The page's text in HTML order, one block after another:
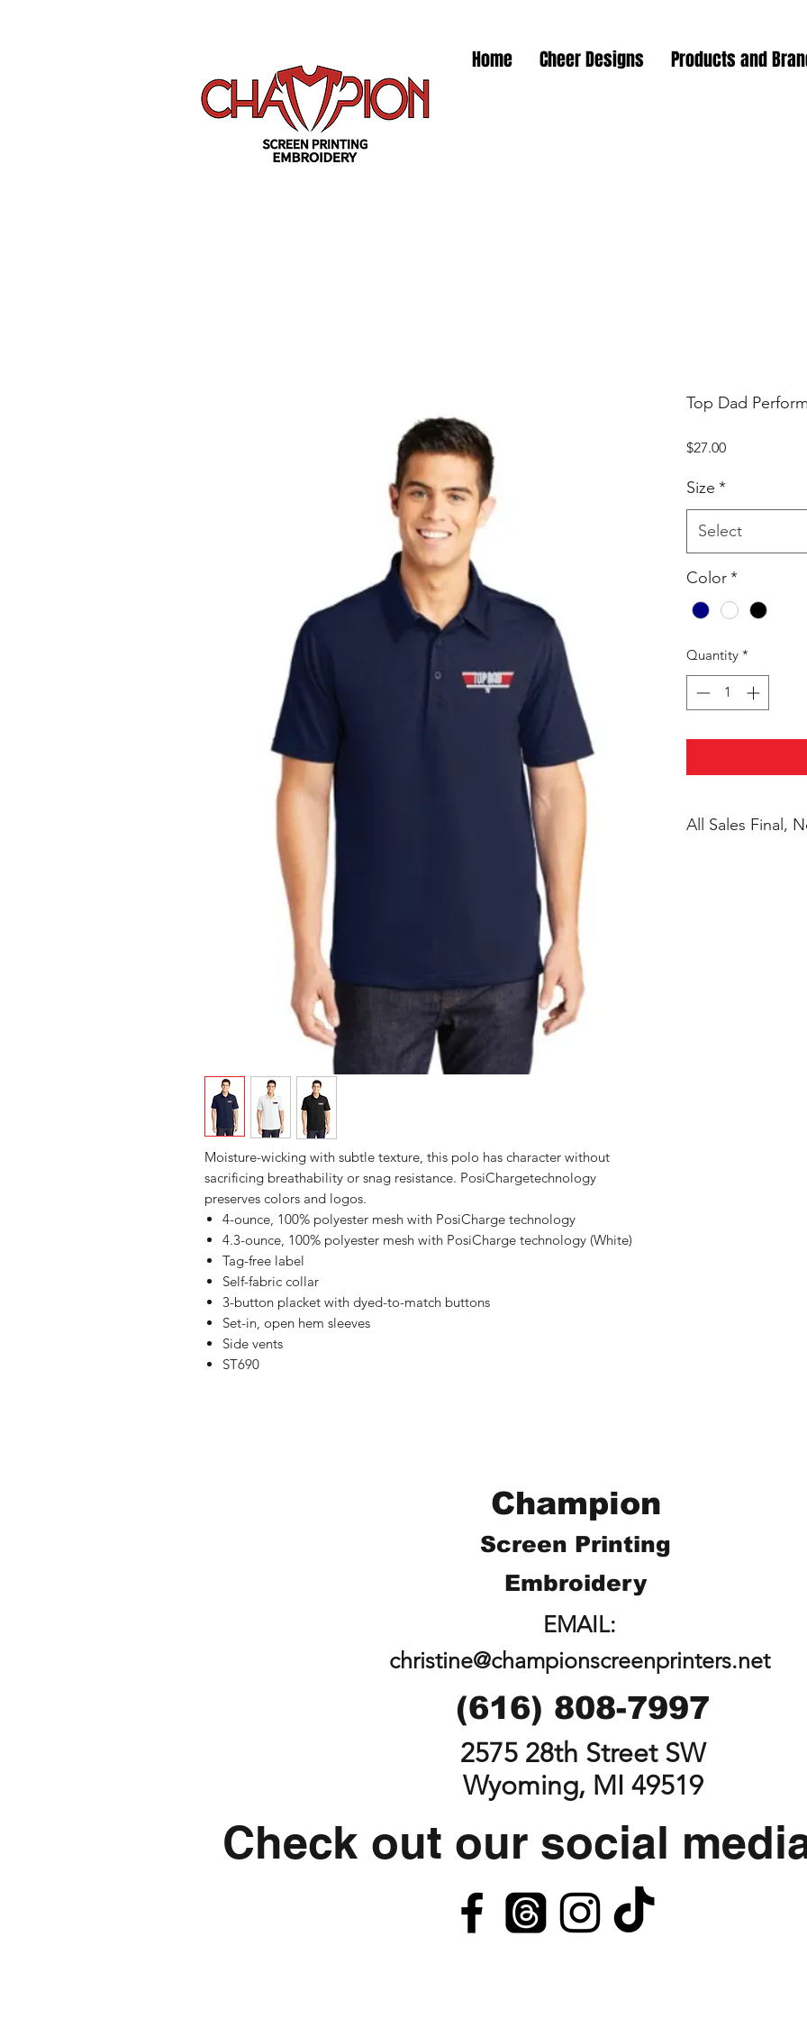
Home Cheer Designs Products and
Moisture-wicking with subtle texture, this polo has character without
sacrificing breathability or snag resistance. PosiChargetechnology
preserves colors and logos.
4-ounce, 100% polyester mesh with PosiCharge technology
4.3-ounce, 100% polyester mesh with PosiCharge technology (White)
Tag-free label
Self-fabric collar
3-button placket with dyed-to-match buttons
Set-in, open hem sleeves
Side vents
ST690
Top Dad
$27.00Price
Size *
Select
Color*
Quantity *
All Sales Final,
Champion
Screen Printing
Embroidery
EMAIL:
christine@championscreenprinters.net
(616) 808-7997
2575 28th Street SW
Wyoming, MI 49519
Check out our social